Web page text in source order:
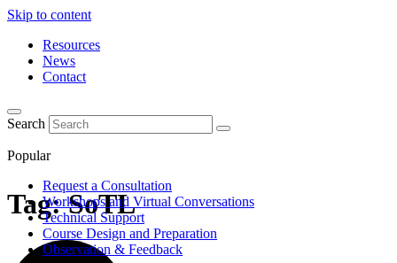
Skip to content
Resources
News
Contact
Search
Popular
Request a Consultation
Workshops and Virtual Conversations
Technical Support
Course Design and Preparation
Observation & Feedback
Tag:SoTL